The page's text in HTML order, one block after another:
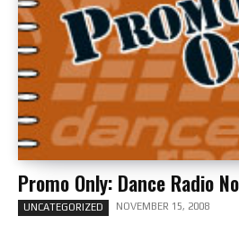
Promo Only: Dance Radio
UNCATEGORIZED NOVEMBER 15, 2008